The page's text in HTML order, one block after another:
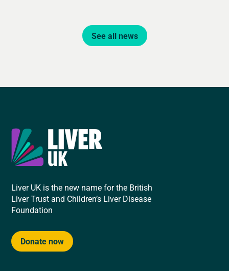
See all news
Liver UK is the new name for the British
Liver Trust and Children’s Liver Disease
Foundation
Donate now